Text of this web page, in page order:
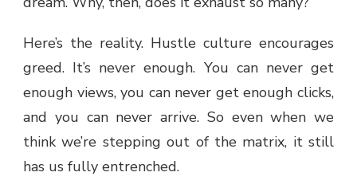
Here’s the reality. Hustle culture encourages
greed. It’s never enough. You can never get
enough views, you can never get enough clicks,
and you can never arrive. So even when we
think we’re stepping out of the matrix, it still
has us fully entrenched.